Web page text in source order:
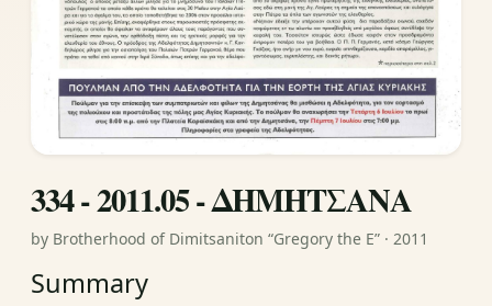
334 - 2011.05 - ΔΗΜΗΤΣΑΝΑ
by Brotherhood of Dimitsaniton “Gregory the E” · 2011
Summary